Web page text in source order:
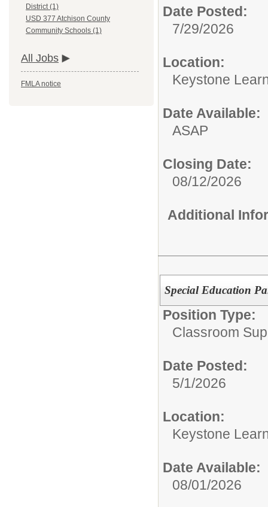
District (1)
USD 377 Atchison County
Community Schools (1)
All Jobs
FMLA notice
Date Posted:
7/29/2026
Location:
Keystone
Date Available:
ASAP
Closing Date:
08/12/2026
Additional
Special Education
Position Type:
Classroom
Date Posted:
5/1/2026
Location:
Keystone
Date Available:
08/01/2026